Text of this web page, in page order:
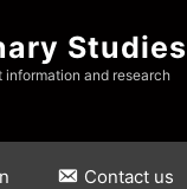
Studies
and research
Contact us